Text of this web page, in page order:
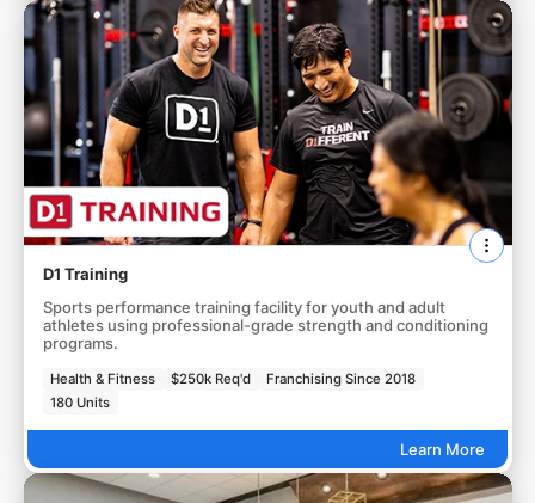
D1 Training
Sports performance training facility for youth and adult
athletes using professional-grade strength and conditioning
programs.
Health & Fitness $250k Req'd
Franchising Since 2018
180 Units
Learn More